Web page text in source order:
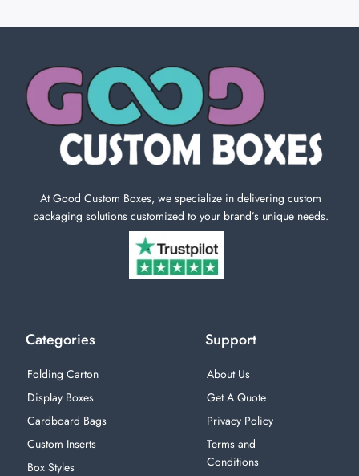
At Good Custom Boxes, we specialize in delivering custom
packaging solutions customized to your brand’s unique needs.
Categories
Folding Carton
Display Boxes
Cardboard Bags
Custom Inserts
Box Styles
Support
About Us
Get A Quote
Privacy Policy
Terms and
Conditions